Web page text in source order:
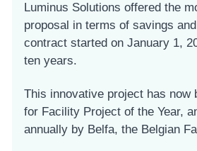
Luminus Solutions offered the
proposal in terms of savings
contract started on January 1,
ten years.
This innovative project has now
for Facility Project of the Year,
annually by Belfa, the Belgian